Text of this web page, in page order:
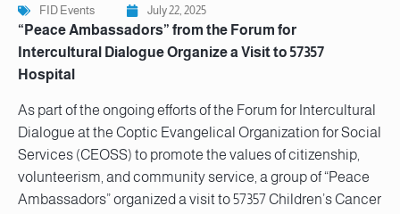
FID Events July 22, 2025
“Peace Ambassadors” from the Forum for
Intercultural Dialogue Organize a Visit to 57357
Hospital
As part of the ongoing efforts of the Forum for Intercultural
Dialogue at the Coptic Evangelical Organization for Social
Services (CEOSS) to promote the values of citizenship,
volunteerism, and community service, a group of “Peace
Ambassadors” organized a visit to 57357 Children’s Cancer